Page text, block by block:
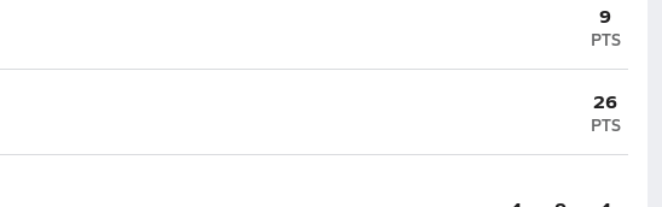
9
PTS
26
PTS